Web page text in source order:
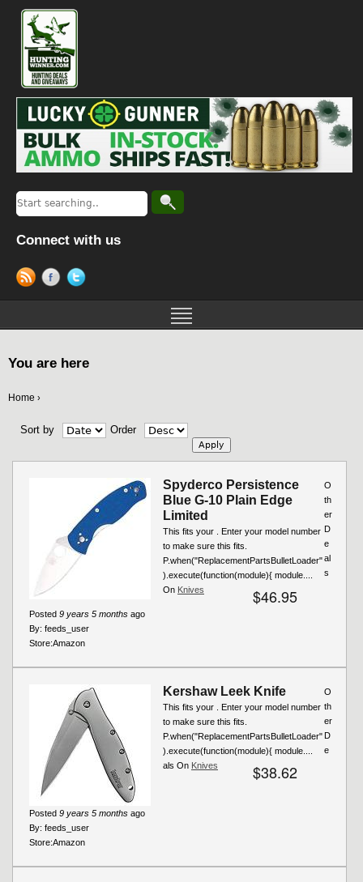
Connect with us
You are here
Home ›
Sort by Order
Spyderco Persistence
Blue G-10 Plain Edge
Limited
This fits your . Enter your model number
to make sure this fits.
P.when("ReplacementPartsBulletLoader"
).execute(function(module){ module....
$46.95
Posted 9 years 5 months ago
By: feeds_user
Store:Amazon
O
th
er
D
e
al
s
On Knives
Kershaw Leek Knife
This fits your . Enter your model number
to make sure this fits.
P.when("ReplacementPartsBulletLoader"
).execute(function(module){ module....
$38.62
Posted 9 years 5 months ago
By: feeds_user
Store:Amazon
O
th
er
D
e
als On Knives